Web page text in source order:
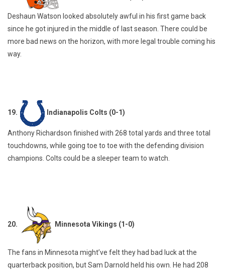
Deshaun Watson looked absolutely awful in his first game back
since he got injured in the middle of last season. There could be
more bad news on the horizon, with more legal trouble coming his
way.
19. Indianapolis Colts (0-1)
Anthony Richardson finished with 268 total yards and three total
touchdowns, while going toe to toe with the defending division
champions. Colts could be a sleeper team to watch.
20. Minnesota Vikings (1-0)
The fans in Minnesota might’ve felt they had bad luck at the
quarterback position, but Sam Darnold held his own. He had 208